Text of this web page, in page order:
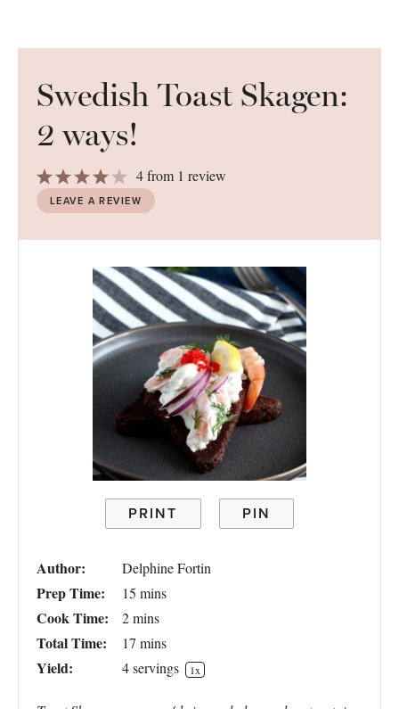
Swedish Toast Skagen:
2 ways!
Stars
4
Stars
3
Stars
2
Stars
1
Star
4from 1 review
LEAVE A REVIEW
PRINT PIN
Author: Delphine Fortin
Prep Time: 15 mins
Cook Time: 2 mins
Total Time: 17 mins
Yield: 4servings 1x